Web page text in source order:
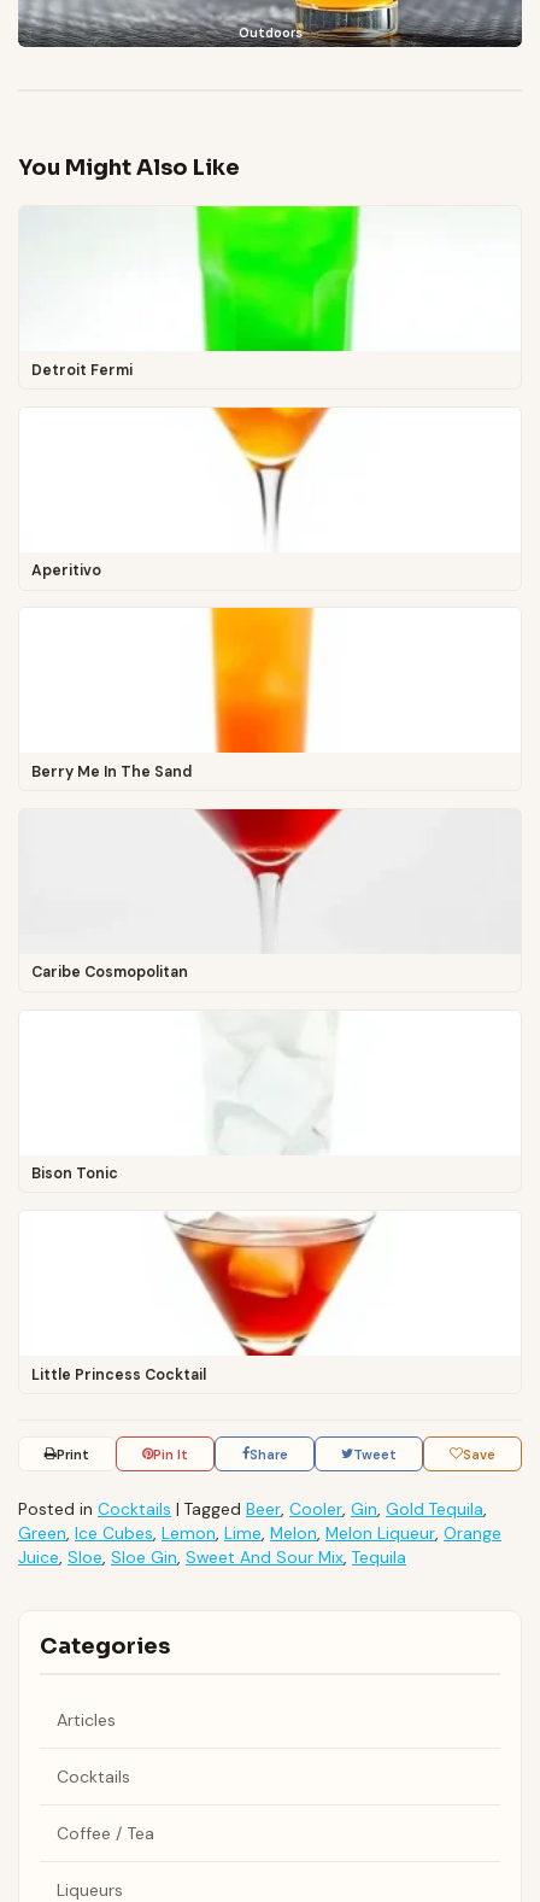
Outdoors
You Might Also Like
Detroit Fermi
Aperitivo
Berry Me In The Sand
Caribe Cosmopolitan
Bison Tonic
Little Princess Cocktail
Print Pin It Share Tweet Save
Posted in Cocktails | Tagged Beer, Cooler, Gin, Gold Tequila,
Green, Ice Cubes, Lemon, Lime, Melon, Melon Liqueur, Orange
Juice, Sloe, Sloe Gin, Sweet And Sour Mix, Tequila
Categories
Articles
Cocktails
Coffee / Tea
Liqueurs